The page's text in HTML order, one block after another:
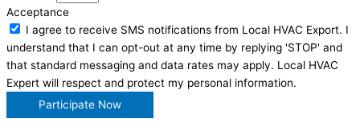
Acceptance
I agree to receive SMS notifications from Local HVAC Export. I
understand that I can opt-out at any time by replying 'STOP' and
that standard messaging and data rates may apply. Local HVAC
Expert will respect and protect my personal information.
Participate Now